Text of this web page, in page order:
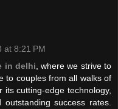
at 8:21 PM
in delhi, where we strive to
to couples from all walks of
its cutting-edge technology,
outstanding success rates.